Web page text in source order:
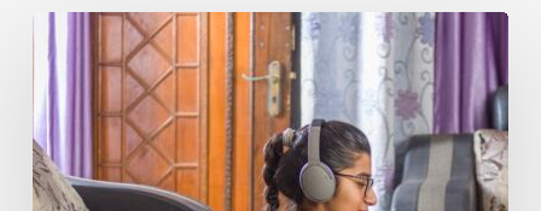
AP
Computer
Science
A
Concepts